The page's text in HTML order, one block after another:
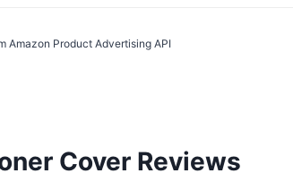
Product Advertising API
Cover Reviews